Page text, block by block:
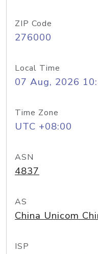
ZIP Code
276000
Local Time
07 Aug, 2026
Time Zone
UTC +08:00
ASN
4837
AS
China Unicom
ISP